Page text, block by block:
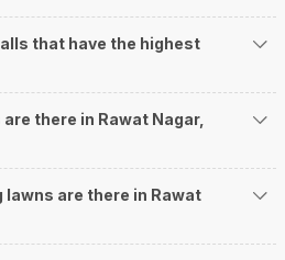
Be prepared to expect the unexpected
from your budget for some hiccups
Jodhpur help me find
stop solution if you are looking for
that have the highest
there in Rawat Nagar,
lawns are there in Rawat